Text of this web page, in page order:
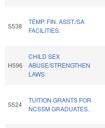
S538
TEMP. FIN. ASST./SA
FACILITIES.
H596
CHILD SEX
ABUSE/STRENGTHEN
LAWS.
S524
TUITION GRANTS FOR
NCSSM GRADUATES.